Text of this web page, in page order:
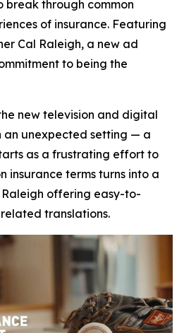
break through common
of insurance. Featuring
Cal Raleigh, a new ad
to being the
new television and digital
an unexpected setting — a
as a frustrating effort to
insurance terms turns into a
offering easy-to-
translations.